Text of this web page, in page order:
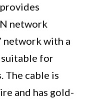
network
network with a
suitable for
The cable is
and has gold-